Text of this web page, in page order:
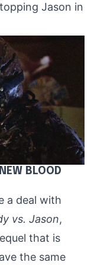
Jason in
BLOOD
a deal with
vs. Jason,
that is
the same